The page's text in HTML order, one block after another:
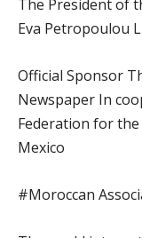
The President of
Eva Petropoulou
Official Sponsor
Newspaper In
Federation for
Mexico
#Moroccan